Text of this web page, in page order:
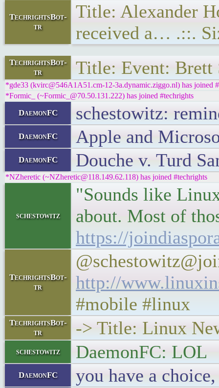
TechrightsBot-
tr
Title: Alexander
received a… .::.
TechrightsBot-
tr
Title: Event: Brett
*gde33 (kvirc@546A1A51.cm-12-3a.dynamic.ziggo.nl) has joined
*Formic_ (~Formic_@70.50.131.222) has joined #techrights
DaemonFC schestowitz:
DaemonFC Apple and
DaemonFC Douche v. Turd
*NZheretic (~NZheretic@118.149.62.118) has joined #techrights
schestowitz
"Sounds like
about. Most of
https://
TechrightsBot-
tr
http://
#mobile #linux
TechrightsBot-
tr
-> Title: Linux
schestowitz DaemonFC: LOL
DaemonFC you have a